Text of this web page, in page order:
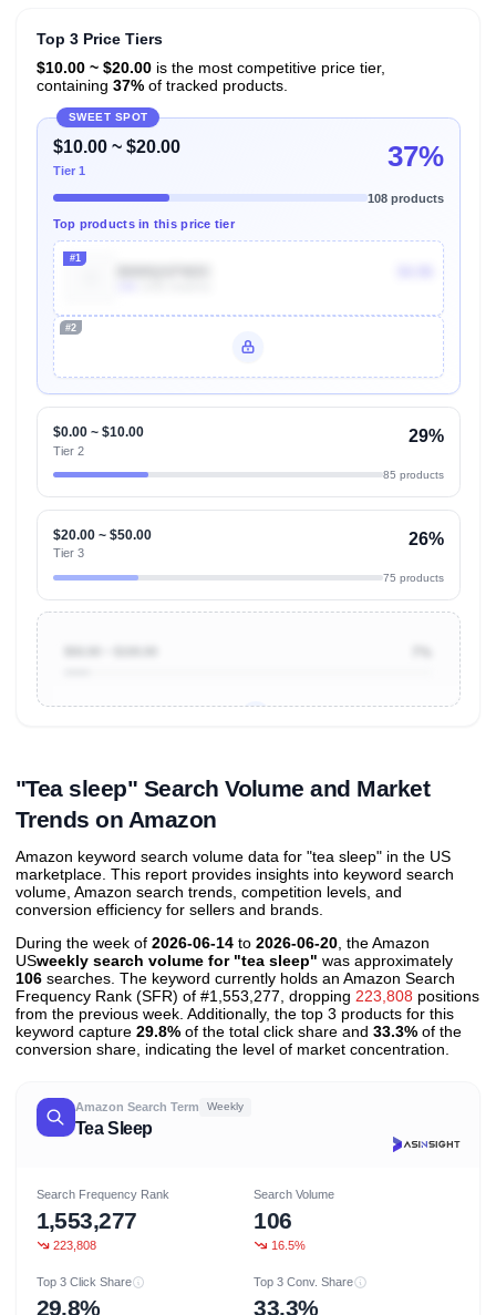
Top 3 Price Tiers
$10.00 ~ $20.00is the most competitive price tier,
containing 37%of tracked products.
SWEET SPOT
$10.00 ~ $20.00
Tier 1 37%
108 products
Top products in this price tier
#1
#2
$0.00 ~ $10.00
Tier 2
29%
85 products
$20.00 ~ $50.00
Tier 3
26%
75 products
"Tea sleep" Search Volume and Market
Trends on Amazon
Amazon keyword search volume data for "tea sleep" in the US
marketplace. This report provides insights into keyword search
volume, Amazon search trends, competition levels, and
conversion efficiency for sellers and brands.
During the week of 2026-06-14 to 2026-06-20 , the Amazon
USweekly search volume for "tea sleep" was approximately
106 searches. The keyword currently holds an Amazon Search
Frequency Rank (SFR) of #1,553,277, dropping 223,808 positions
from the previous week. Additionally, the top 3 products for this
keyword capture 29.8% of the total click share and 33.3% of the
conversion share, indicating the level of market concentration.
Amazon Search Term Weekly
Tea Sleep
Search Frequency Rank
1,553,277
223,808
Search Volume
106
16.5%
Top 3 Click Share
29.8%
Top 3 Conv. Share
33.3%